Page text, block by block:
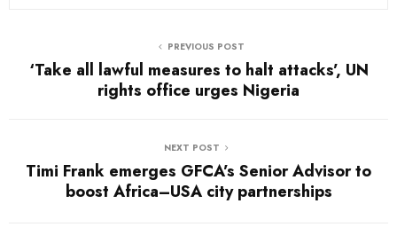
PREVIOUS POST
‘Take all lawful measures to halt attacks’, UN
rights office urges Nigeria
NEXT POST
Timi Frank emerges GFCA’s Senior Advisor to
boost Africa–USA city partnerships